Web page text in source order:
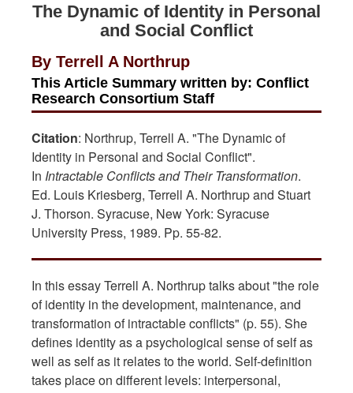
The Dynamic of Identity in Personal
and Social Conflict
By Terrell A Northrup
This Article Summary written by: Conflict
Research Consortium Staff
Citation: Northrup, Terrell A. "The Dynamic of
Identity in Personal and Social Conflict".
In Intractable Conflicts and Their Transformation.
Ed. Louis Kriesberg, Terrell A. Northrup and Stuart
J. Thorson. Syracuse, New York: Syracuse
University Press, 1989. Pp. 55-82.
In this essay Terrell A. Northrup talks about "the role
of identity in the development, maintenance, and
transformation of intractable conflicts" (p. 55). She
defines identity as a psychological sense of self as
well as self as it relates to the world. Self-definition
takes place on different levels: interpersonal,